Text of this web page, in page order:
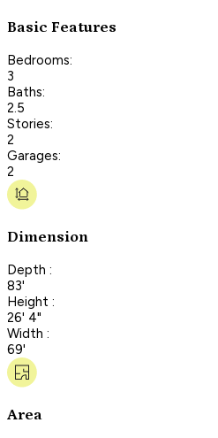
Basic Features
Bedrooms:
3
Baths:
2.5
Stories:
2
Garages:
2
Dimension
Depth :
83'
Height :
26' 4"
Width :
69'
Area